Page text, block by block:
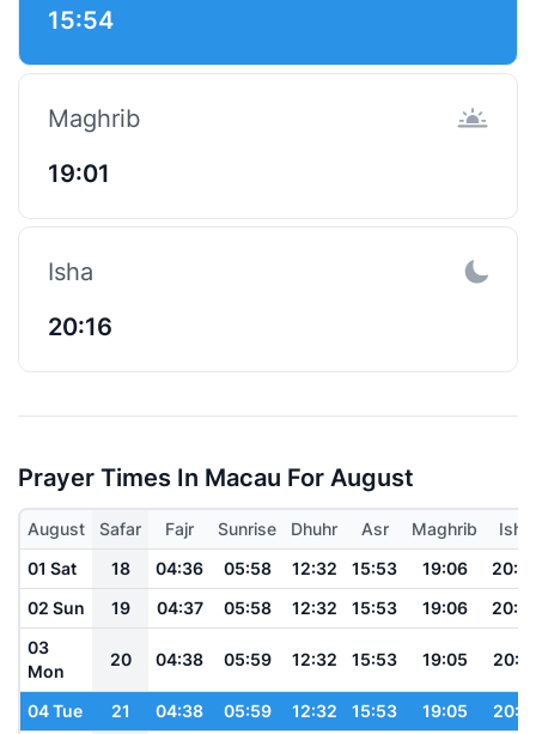
15:54
Maghrib
19:01
Isha
20:16
Prayer Times In Macau For August
August Safar Fajr Sunrise Dhuhr Asr Maghrib
Isha
01 Sat
18 04:36 05:58 12:32 15:53 19:06
02 Sun
19 04:37 05:58 12:32 15:53 19:06
03
Mon
20 04:38 05:59 12:32 15:53 19:05
04 Tue 21 04:38 05:59 12:32 15:53 19:05